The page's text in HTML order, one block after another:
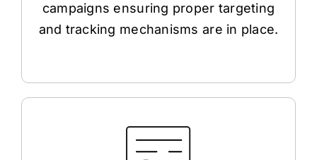
campaigns ensuring proper targeting
and tracking mechanisms are in place.